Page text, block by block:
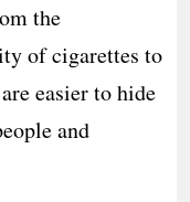
the
of cigarettes to
easier to hide
and